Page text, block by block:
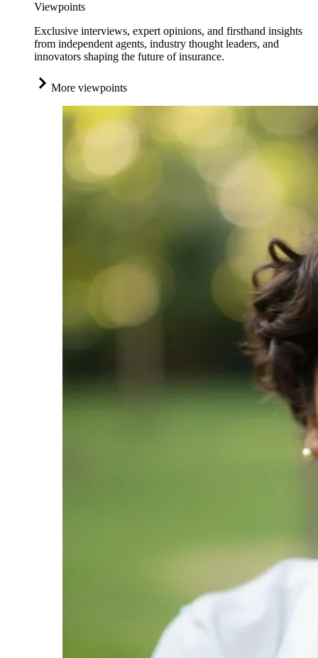
Viewpoints
Exclusive interviews, expert opinions, and firsthand insights
from independent agents, industry thought leaders, and
innovators shaping the future of insurance.
More viewpoints